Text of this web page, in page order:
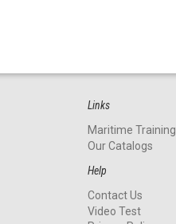
Links
Maritime Training
Our Catalogs
Help
Contact Us
Video Test